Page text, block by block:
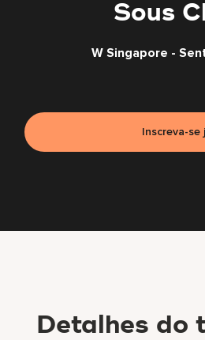
Sous
W Singapore -
Inscreva-se
Detalhes do